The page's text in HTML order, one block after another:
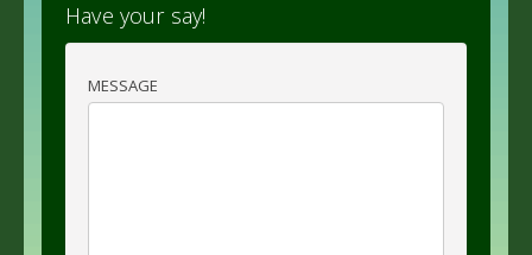
Have your say!
MESSAGE